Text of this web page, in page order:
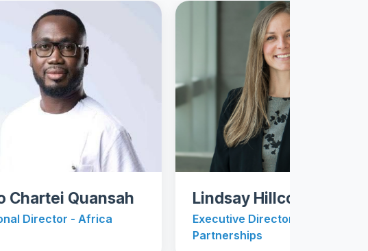
Quansah
- Africa
Lindsay Hillcoat
Executive Director - University
Partnerships